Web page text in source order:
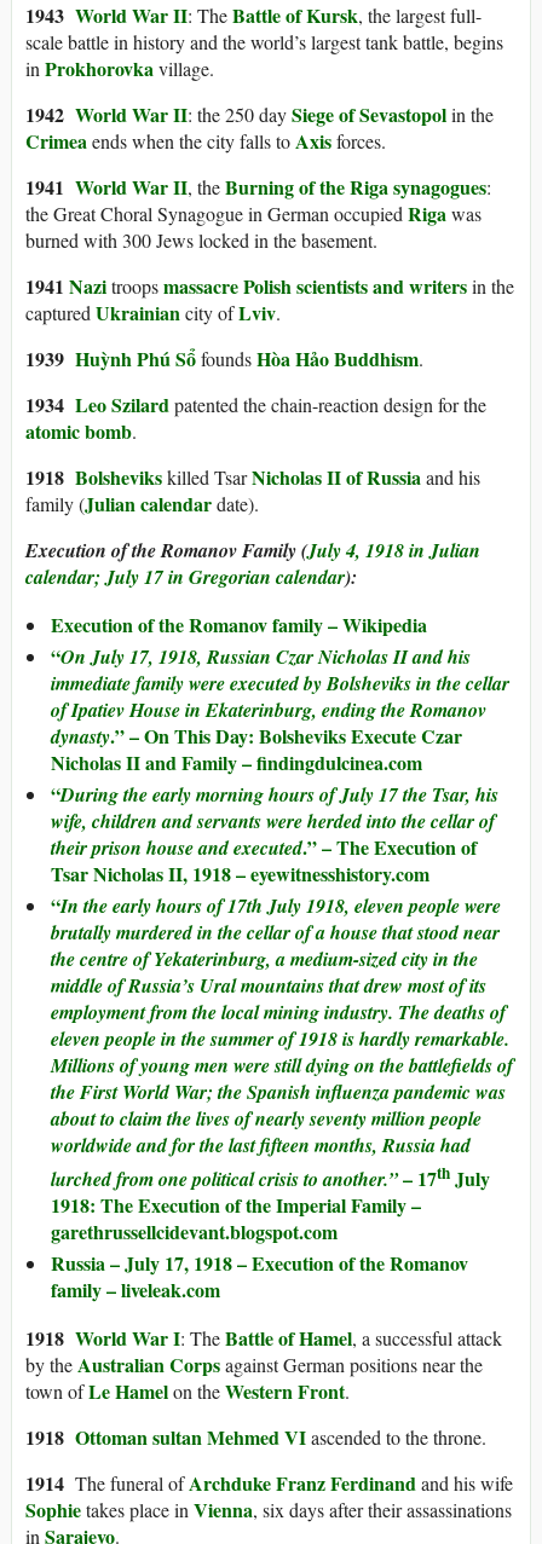
1943 World War II: TheBattle of Kursk, the largest full-
scale battle in history and the world’s largest tank battle, begins
inProkhorovkavillage.
1942 World War II: the 250 daySiege of Sevastopolin the
Crimeaends when the city falls toAxisforces.
1941 World War II, theBurning of the Riga synagogues:
the Great Choral Synagogue in German occupiedRigawas
burned with 300 Jews locked in the basement.
1941 Nazitroopsmassacre Polish scientists and writersin the
capturedUkrainiancity ofLviv.
1939 Huỳnh Phú SổfoundsHòa Hảo Buddhism.
1934 Leo Szilardpatented the chain-reaction design for the
atomic bomb.
1918 Bolshevikskilled TsarNicholas II of Russiaand his
family (Julian calendardate).
Execution of the Romanov Family (July 4, 1918 in Julian
calendar; July 17 in Gregorian calendar):
Execution of the Romanov family – Wikipedia
“On July 17, 1918, Russian Czar Nicholas II and his
immediate family were executed by Bolsheviks in the cellar
of Ipatiev House in Ekaterinburg, ending the Romanov
dynasty.” – On This Day: Bolsheviks Execute Czar
Nicholas II and Family – findingdulcinea.com
“During the early morning hours of July 17 the Tsar, his
wife, children and servants were herded into the cellar of
their prison house and executed.” – The Execution of
Tsar Nicholas II, 1918 – eyewitnesshistory.com
“In the early hours of 17th July 1918, eleven people were
brutally murdered in the cellar of a house that stood near
the centre of Yekaterinburg, a medium-sized city in the
middle of Russia’s Ural mountains that drew most of its
employment from the local mining industry. The deaths of
eleven people in the summer of 1918 is hardly remarkable.
Millions of young men were still dying on the battlefields of
the First World War; the Spanish influenza pandemic was
about to claim the lives of nearly seventy million people
worldwide and for the last fifteen months, Russia had
lurched from one political crisis to another.”– 17th July
1918: The Execution of the Imperial Family –
garethrussellcidevant.blogspot.com
Russia – July 17, 1918 – Execution of the Romanov
family – liveleak.com
1918 World War I: TheBattle of Hamel, a successful attack
by theAustralian Corpsagainst German positions near the
town ofLe Hamelon theWestern Front.
1918 Ottoman sultanMehmed VIascended to the throne.
1914 The funeral ofArchduke Franz Ferdinandand his wife
Sophietakes place in Vienna, six days after their assassinations
in Sarajevo.